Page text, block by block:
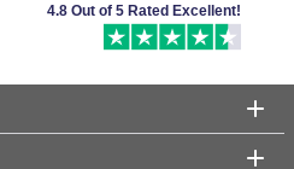
4.8 Out of 5 Rated Excellent!